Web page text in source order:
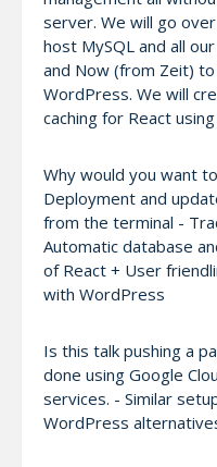
server. We will go
host MySQL and all
and Now (from Zeit)
WordPress. We will
caching for React
Why would you want
Deployment and
from the terminal -
Automatic database
of React + User
with WordPress
Is this talk pushing a
done using Google
services. - Similar
WordPress